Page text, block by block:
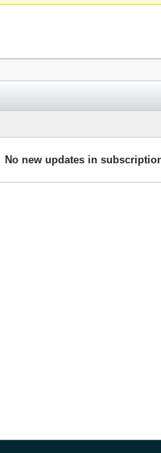
No new updates in